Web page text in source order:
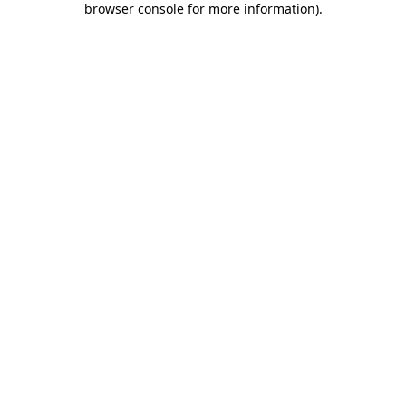
browser console for more information).